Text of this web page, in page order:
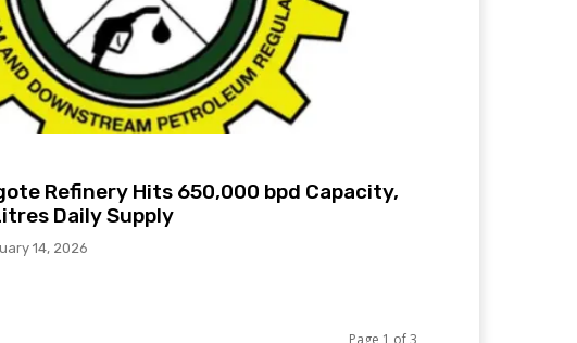
Refinery Hits 650,000 bpd Capacity,
Daily Supply
14, 2026